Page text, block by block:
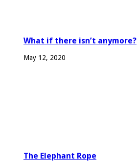
What if there isn’t anymore?
May 12, 2020
The Elephant Rope